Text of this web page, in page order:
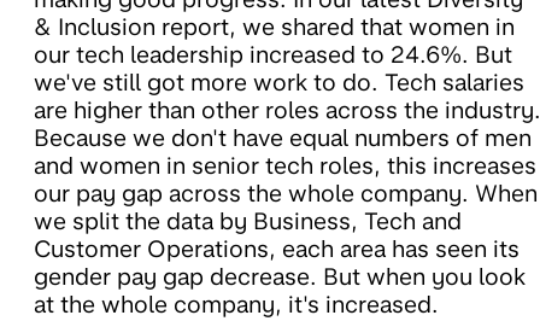
& Inclusion report, we shared that women in
our tech leadership increased to 24.6%. But
we've still got more work to do. Tech salaries
are higher than other roles across the industry.
Because we don't have equal numbers of men
and women in senior tech roles, this increases
our pay gap across the whole company. When
we split the data by Business, Tech and
Customer Operations, each area has seen its
gender pay gap decrease. But when you look
at the whole company, it's increased.